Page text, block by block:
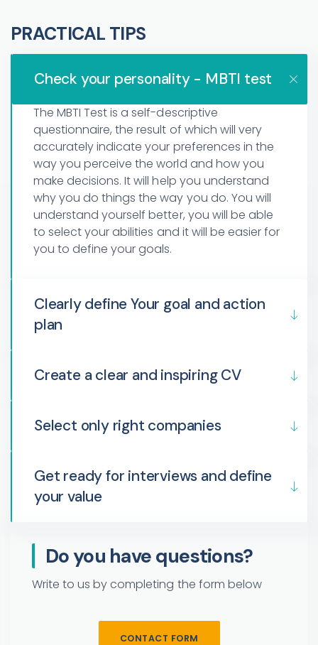
PRACTICAL TIPS
Check your personality - MBTI test
The MBTI Test is a self-descriptive
questionnaire, the result of which will very
accurately indicate your preferences in the
way you perceive the world and how you
make decisions. It will help you understand
why you do things the way you do. You will
understand yourself better, you will be able
to select your abilities and it will be easier for
you to define your goals.
Clearly define Your goal and action
plan
Create a clear and inspiring CV
Select only right companies
Get ready for interviews and define
your value
Do you have questions?
Write to us by completing the form below
CONTACT FORM